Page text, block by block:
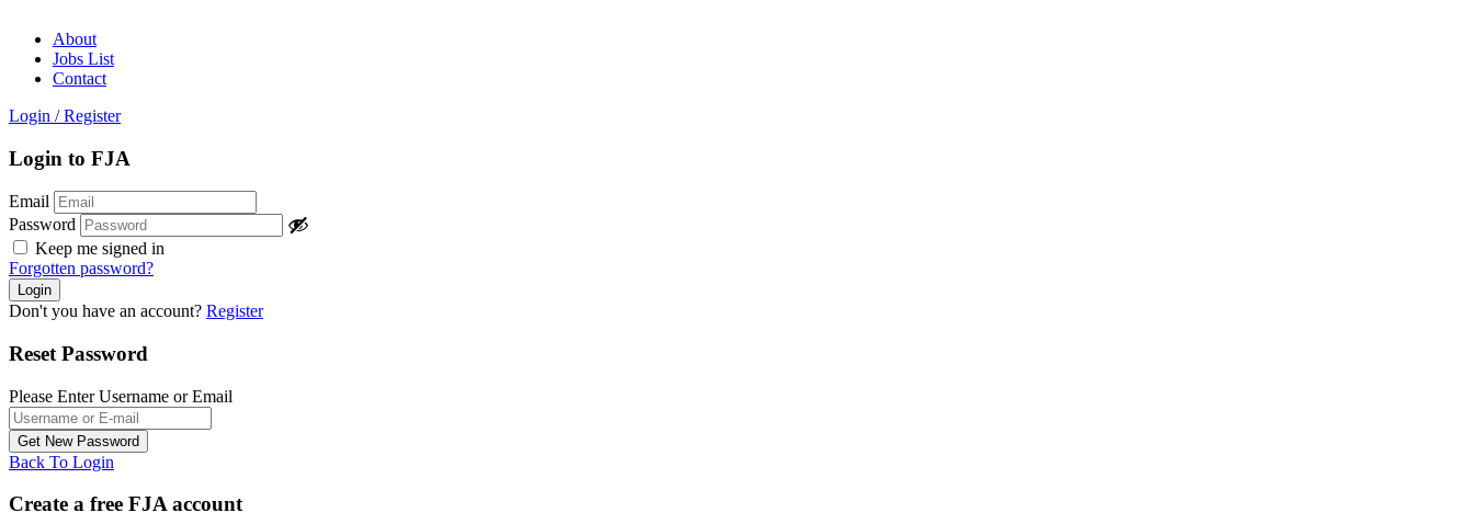
About
Jobs List
Contact
Login / Register
Login to FJA
Email
Password
Keep me signed in
Forgotten password?
Don't you have an account? Register
Reset Password
Please Enter Username or Email
Back To Login
Create a free FJA account